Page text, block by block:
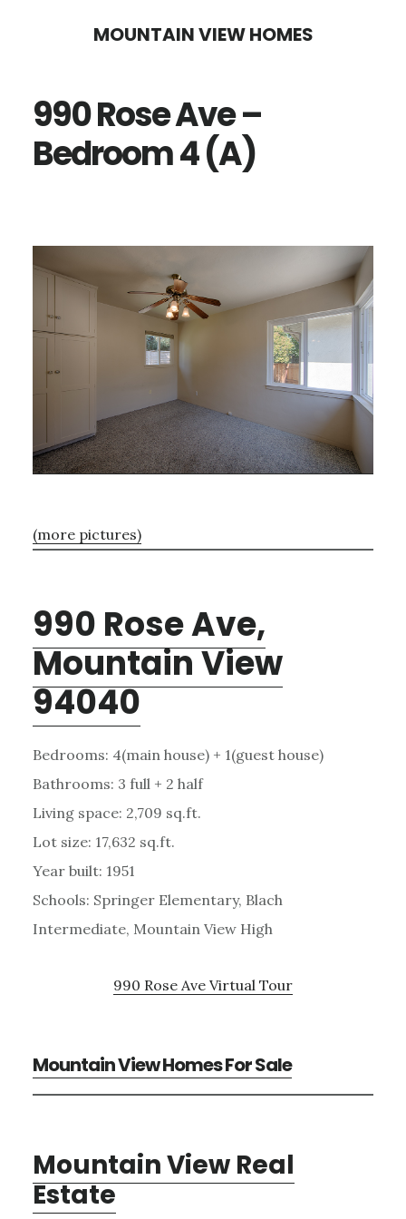
content
sidebar
MOUNTAIN VIEW HOMES
990 Rose Ave –
Bedroom 4 (A)
(more pictures)
990 Rose Ave,
Mountain View
94040
Bedrooms: 4(main house) + 1(guest house)
Bathrooms: 3 full + 2 half
Living space: 2,709 sq.ft.
Lot size: 17,632 sq.ft.
Year built: 1951
Schools: Springer Elementary, Blach
Intermediate, Mountain View High
990 Rose Ave Virtual Tour
Mountain View Homes For Sale
Mountain View Real
Estate